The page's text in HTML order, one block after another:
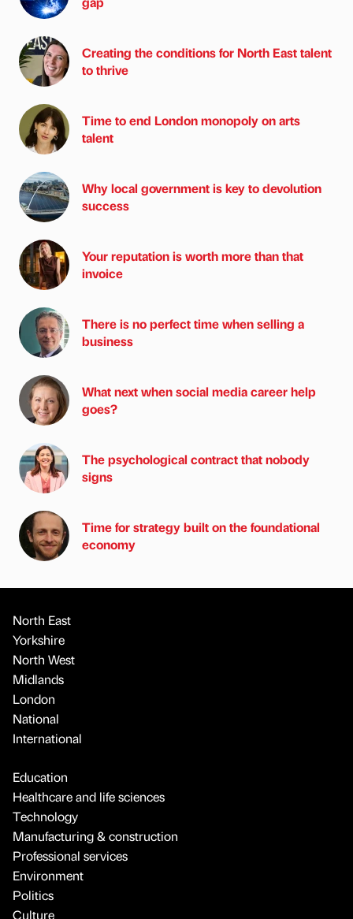
Creating the conditions for North East talent
to thrive
Time to end London monopoly on arts
talent
Why local government is key to devolution
success
Your reputation is worth more than that
invoice
There is no perfect time when selling a
business
What next when social media career help
goes?
The psychological contract that nobody
signs
Time for strategy built on the foundational
economy
North East
Yorkshire
North West
Midlands
London
National
International
Education
Healthcare and life sciences
Technology
Manufacturing & construction
Professional services
Environment
Politics
Culture